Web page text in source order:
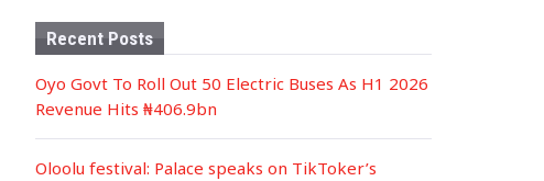
Recent Posts
Oyo Govt To Roll Out 50 Electric Buses As H1 2026
Revenue Hits ₦406.9bn
Oloolu festival: Palace speaks on TikToker’s